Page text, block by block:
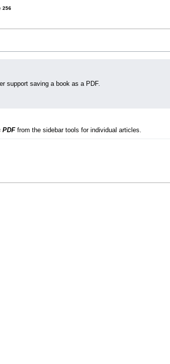
256
support saving a book as a PDF.
PDFfrom the sidebar tools for individual articles.